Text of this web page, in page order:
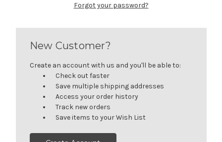
Forgot your password?
New Customer?
Create an account with us and you'll be able to:
Check out faster
Save multiple shipping addresses
Access your order history
Track new orders
Save items to your Wish List